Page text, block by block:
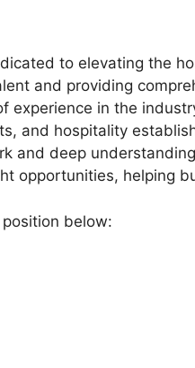
to elevating the
and providing
experience in the
and hospitality
and deep
opportunities, helping
below: